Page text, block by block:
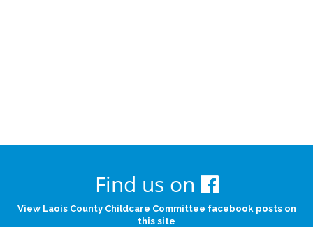
Find us on
View Laois County Childcare Committee facebook posts on
this site